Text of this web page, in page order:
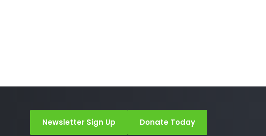
Newsletter Sign Up Donate Today